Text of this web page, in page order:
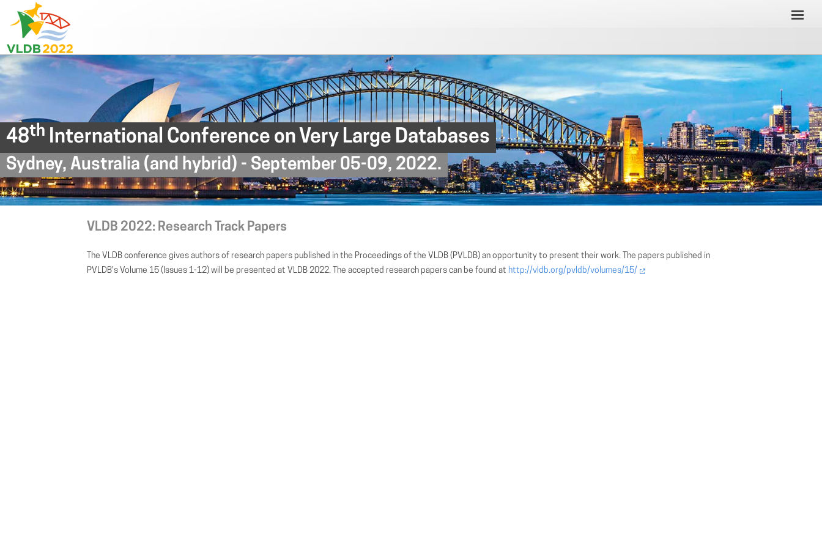
48th International Conference on Very Large Databases
Sydney, Australia (and hybrid) - September 05-09, 2022.
VLDB 2022: Research Track Papers
The VLDB conference gives authors of research papers published in the Proceedings of the VLDB (PVLDB) an opportunity to present their work. The papers published in
PVLDB's Volume 15 (Issues 1-12) will be presented at VLDB 2022. The accepted research papers can be found at http://vldb.org/pvldb/volumes/15/